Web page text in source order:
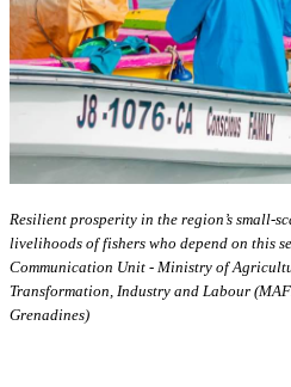
Resilient prosperity in the region’s small-
livelihoods of fishers who depend on this
Communication Unit - Ministry of
Transformation, Industry and Labour
Grenadines)